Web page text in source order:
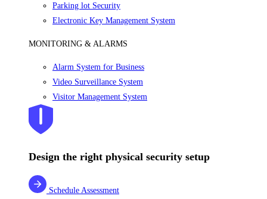
Parking lot Security
Electronic Key Management System
MONITORING & ALARMS
Alarm System for Business
Video Surveillance System
Visitor Management System
Design the right physical security setup
Schedule Assessment